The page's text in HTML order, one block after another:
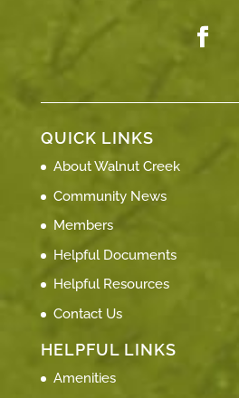
QUICK LINKS
About Walnut Creek
Community News
Members
Helpful Documents
Helpful Resources
Contact Us
HELPFUL LINKS
Amenities